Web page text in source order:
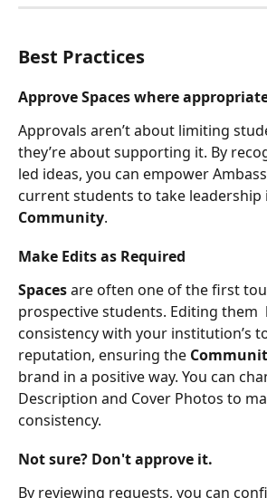
Best Practices
Approve Spaces where
Approvals aren’t about limiting
they’re about supporting it. By
led ideas, you can empower
current students to take leadership
Community.
Make Edits as Required
Spaces are often one of the first
prospective students. Editing them
consistency with your institution’s
reputation, ensuring the
brand in a positive way. You can
Description and Cover Photos to
consistency.
Not sure? Don't approve it.
By reviewing requests, you can